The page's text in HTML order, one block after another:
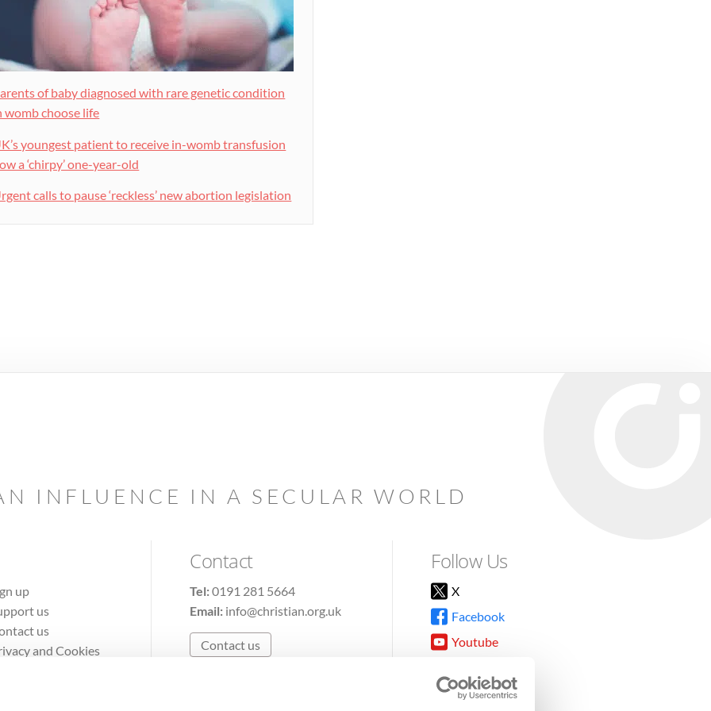
of baby diagnosed with rare genetic condition
womb choose life
youngest patient to receive in-womb transfusion
a ‘chirpy’ one-year-old
calls to pause ‘reckless’ new abortion legislation
INFLUENCE IN A SECULAR WORLD
up
us
us
and Cookies
Contact
Tel:0191 281 5664
Email: info@christian.org.uk
Contact us
Follow Us
X
Facebook
Youtube
TikTok